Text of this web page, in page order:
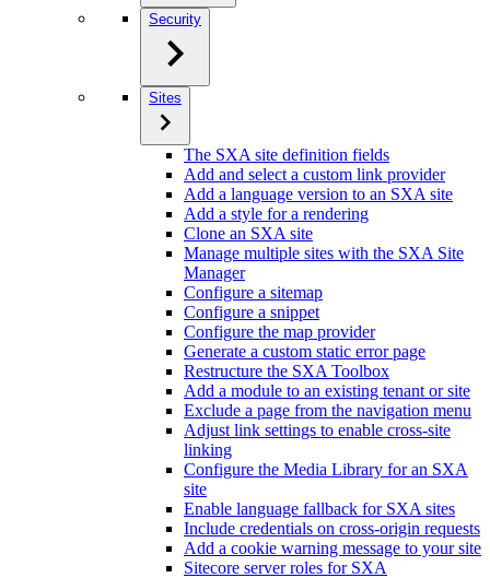
Security
Sites
The SXA site definition fields
Add and select a custom link provider
Add a language version to an SXA site
Add a style for a rendering
Clone an SXA site
Manage multiple sites with the SXA Site
Manager
Configure a sitemap
Configure a snippet
Configure the map provider
Generate a custom static error page
Restructure the SXA Toolbox
Add a module to an existing tenant or site
Exclude a page from the navigation menu
Adjust link settings to enable cross-site
linking
Configure the Media Library for an SXA
site
Enable language fallback for SXA sites
Include credentials on cross-origin requests
Add a cookie warning message to your site
Sitecore server roles for SXA